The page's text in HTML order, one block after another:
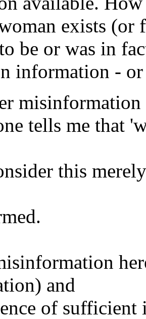
exists (or
be or was in
information -
misinformation
tells me that
this
and
of